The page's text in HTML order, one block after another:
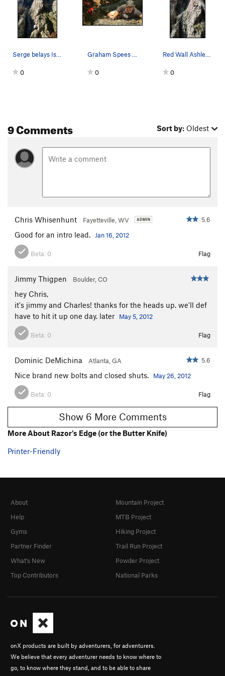
Serge belays Isabella on this sweet warmup
0
Graham Spees on his first sport lead.
0
Red Wall Ashley Navarro leads Razor's Edge…
0
9 Comments Sort by: Oldest
Chris Whisenhunt Fayetteville, WV 5.6
Good for an intro lead. Jan 16, 2012
Beta: 0 Flag
Jimmy Thigpen Boulder, CO
hey Chris,
it's jimmy and Charles! thanks for the heads up. we'll def
have to hit it up one day. later
May 5, 2012
Beta: 0 Flag
Dominic DeMichina Atlanta, GA 5.6
Nice brand new bolts and closed shuts. May 26, 2012
Beta: 0 Flag
Show 6 More Comments
More About Razor's Edge (or the Butter Knife)
Printer-Friendly
onX products are built by adventurers, for adventurers.
We believe that every adventurer needs to know where to
go, to know where they stand, and to be able to share
About
Help
Gyms
Partner Finder
What's New
Top Contributors
Mountain Project
MTB Project
Hiking Project
Trail Run Project
Powder Project
National Parks